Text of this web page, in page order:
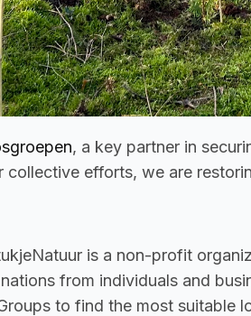
, a key partner in
efforts, we are
is a non-profit
from individuals and
to find the most suitable